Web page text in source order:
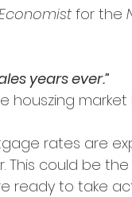
for the
years ever.”
market
rates are
This could be
ready to take